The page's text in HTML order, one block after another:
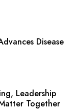
Disease
Leadership
Together